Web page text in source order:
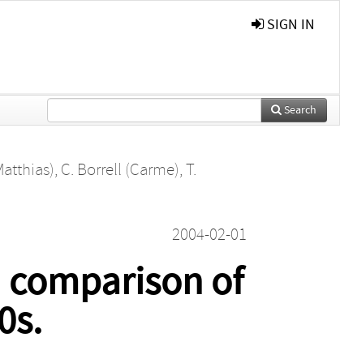
SIGN IN
Search
, C. Borrell (Carme), T.
2004-02-01
of